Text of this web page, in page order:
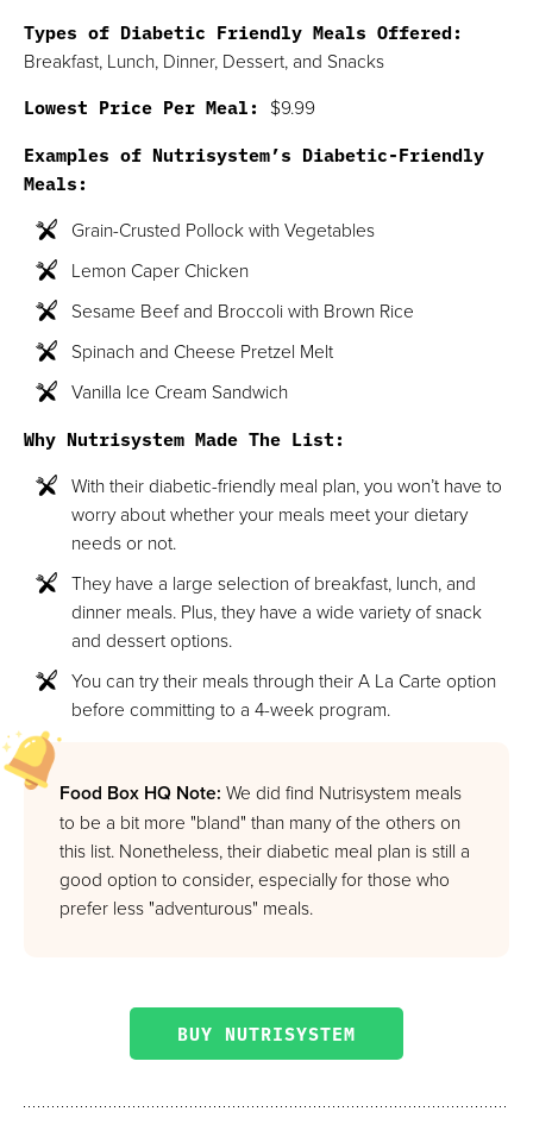
Types of Diabetic Friendly Meals Offered:
Breakfast, Lunch, Dinner, Dessert, and Snacks
Lowest Price Per Meal: $9.99
Examples of Nutrisystem’s Diabetic-Friendly
Meals:
Grain-Crusted Pollock with Vegetables
Lemon Caper Chicken
Sesame Beef and Broccoli with Brown Rice
Spinach and Cheese Pretzel Melt
Vanilla Ice Cream Sandwich
Why Nutrisystem Made The List:
With their diabetic-friendly meal plan, you won’t have to
worry about whether your meals meet your dietary
needs or not.
They have a large selection of breakfast, lunch, and
dinner meals. Plus, they have a wide variety of snack
and dessert options.
You can try their meals through their A La Carte option
before committing to a 4-week program.
Food Box HQ Note: We did find Nutrisystem meals
to be a bit more "bland" than many of the others on
this list. Nonetheless, their diabetic meal plan is still a
good option to consider, especially for those who
prefer less "adventurous" meals.
BUY NUTRISYSTEM